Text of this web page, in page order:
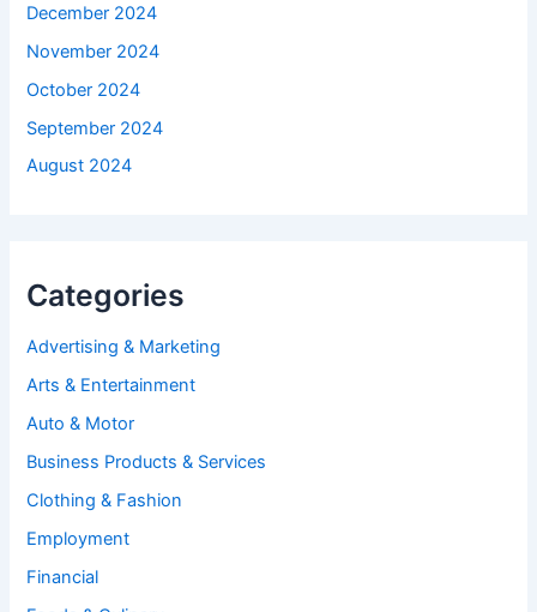
December 2024
November 2024
October 2024
September 2024
August 2024
Categories
Advertising & Marketing
Arts & Entertainment
Auto & Motor
Business Products & Services
Clothing & Fashion
Employment
Financial